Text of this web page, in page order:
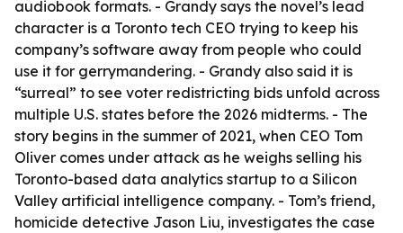
audiobook formats. - Grandy says the novel’s lead
character is a Toronto tech CEO trying to keep his
company’s software away from people who could
use it for gerrymandering. - Grandy also said it is
“surreal” to see voter redistricting bids unfold across
multiple U.S. states before the 2026 midterms. - The
story begins in the summer of 2021, when CEO Tom
Oliver comes under attack as he weighs selling his
Toronto-based data analytics startup to a Silicon
Valley artificial intelligence company. - Tom’s friend,
homicide detective Jason Liu, investigates the case